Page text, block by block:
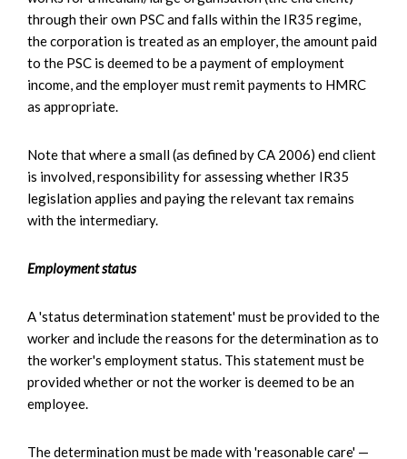
through their own PSC and falls within the IR35 regime,
the corporation is treated as an employer, the amount paid
to the PSC is deemed to be a payment of employment
income, and the employer must remit payments to HMRC
as appropriate.
Note that where a small (as defined by CA 2006) end client
is involved, responsibility for assessing whether IR35
legislation applies and paying the relevant tax remains
with the intermediary.
Employment status
A 'status determination statement' must be provided to the
worker and include the reasons for the determination as to
the worker's employment status. This statement must be
provided whether or not the worker is deemed to be an
employee.
The determination must be made with 'reasonable care' —